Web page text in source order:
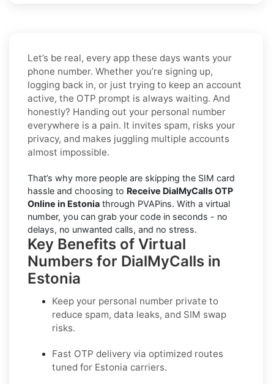
Let’s be real, every app these days wants your
phone number. Whether you’re signing up,
logging back in, or just trying to keep an account
active, the OTP prompt is always waiting. And
honestly? Handing out your personal number
everywhere is a pain. It invites spam, risks your
privacy, and makes juggling multiple accounts
almost impossible.
That’s why more people are skipping the SIM card
hassle and choosing to Receive DialMyCalls OTP
Online in Estonia through PVAPins. With a virtual
number, you can grab your code in seconds - no
delays, no unwanted calls, and no stress.
Key Benefits of Virtual
Numbers for DialMyCalls in
Estonia
Keep your personal number private to
reduce spam, data leaks, and SIM swap
risks.
Fast OTP delivery via optimized routes
tuned for Estonia carriers.